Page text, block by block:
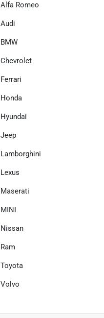
Alfa Romeo
Audi
BMW
Chevrolet
Ferrari
Honda
Hyundai
Jeep
Lamborghini
Lexus
Maserati
MINI
Nissan
Ram
Toyota
Volvo